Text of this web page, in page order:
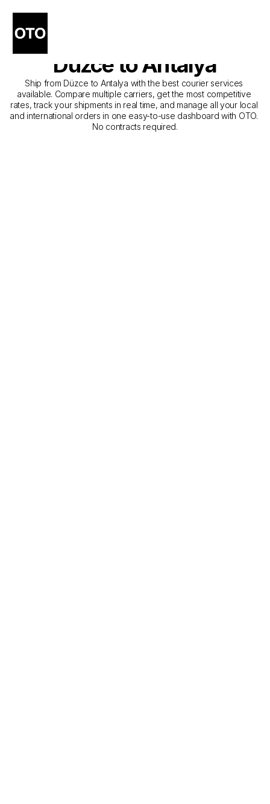
The Best Companies for
Courier Service from
Düzce to Antalya
Ship from Düzce to Antalya with the best courier services
available. Compare multiple carriers, get the most competitive
rates, track your shipments in real time, and manage all your local
and international orders in one easy-to-use dashboard with OTO.
No contracts required.